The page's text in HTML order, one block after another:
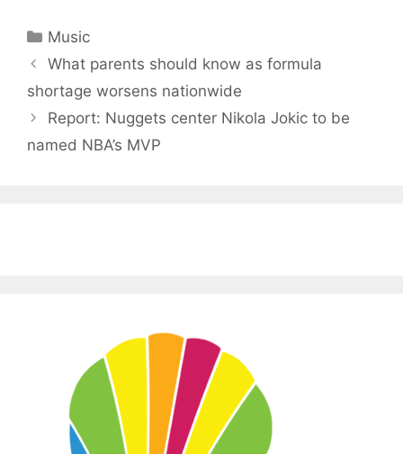
Categories
Music
What parents should know as formula
shortage worsens nationwide
Report: Nuggets center Nikola Jokic to be
named NBA’s MVP